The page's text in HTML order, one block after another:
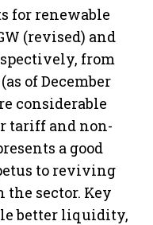
for renewable
(revised) and
from
of December
considerable
tariff and non-
a good
to reviving
sector. Key
better liquidity,